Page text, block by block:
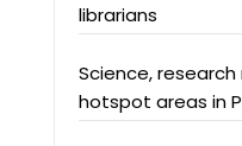
librarians
Science, research
hotspot areas in